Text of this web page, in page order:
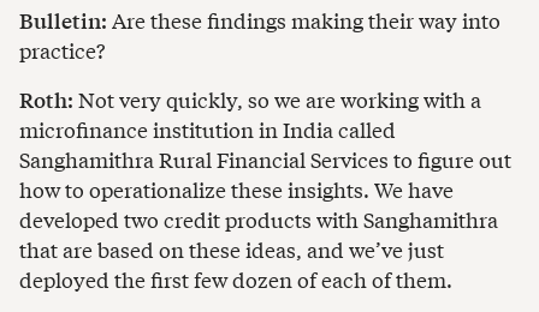
Bulletin: Are these findings making their way into
practice?
Roth: Not very quickly, so we are working with a
microfinance institution in India called
Sanghamithra Rural Financial Services to figure out
how to operationalize these insights. We have
developed two credit products with Sanghamithra
that are based on these ideas, and we’ve just
deployed the first few dozen of each of them.